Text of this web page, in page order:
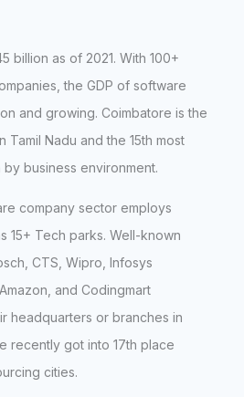
billion as of 2021. With 100+
the GDP of software
and growing. Coimbatore is the
Tamil Nadu and the 15th most
business environment.
company sector employs
15+ Tech parks. Well-known
CTS, Wipro, Infosys
and Codingmart
headquarters or branches in
recently got into 17th place
cities.